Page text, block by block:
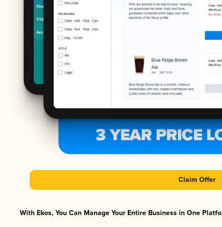
Claim Offer
With Ekos, You Can Manage Your Entire Business in One